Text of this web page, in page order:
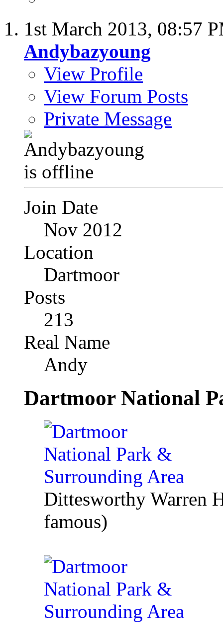
1st March 2013, 08:57
Andybazyoung
View Profile
View Forum Posts
Private Message
Join Date
Nov 2012
Location
Dartmoor
Posts
213
Real Name
Andy
Dartmoor National
Dittesworthy Warren
famous)